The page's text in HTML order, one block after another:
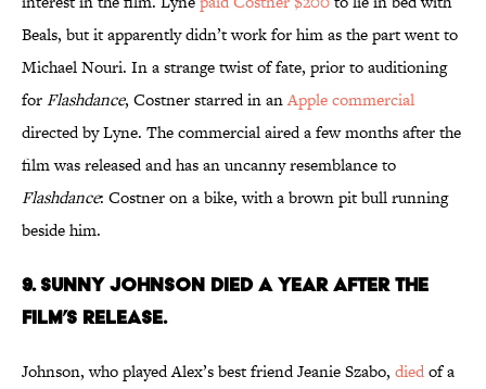
Beals, but it apparently didn’t work for him as the part went to
Michael Nouri. In a strange twist of fate, prior to auditioning
forFlashdance, Costner starred in anApple commercial
directed by Lyne. The commercial aired a few months after the
film was released and has an uncanny resemblance to
Flashdance: Costner on a bike, with a brown pit bull running
beside him.
9. SUNNY JOHNSON DIED A YEAR AFTER THE
FILM’S RELEASE.
Johnson, who played Alex’s best friend Jeanie Szabo, diedof a